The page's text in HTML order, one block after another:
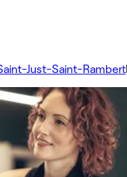
Just-Saint-Rambert